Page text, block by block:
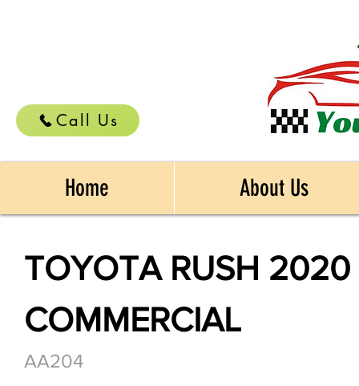
Call Us
Home About Us
TOYOTA RUSH 2020
COMMERCIAL
AA204